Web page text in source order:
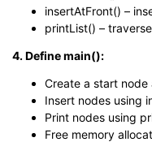
insertAtFront() –
printList() –
4. Define main():
Create a start node
Insert nodes using
Print nodes using
Free memory